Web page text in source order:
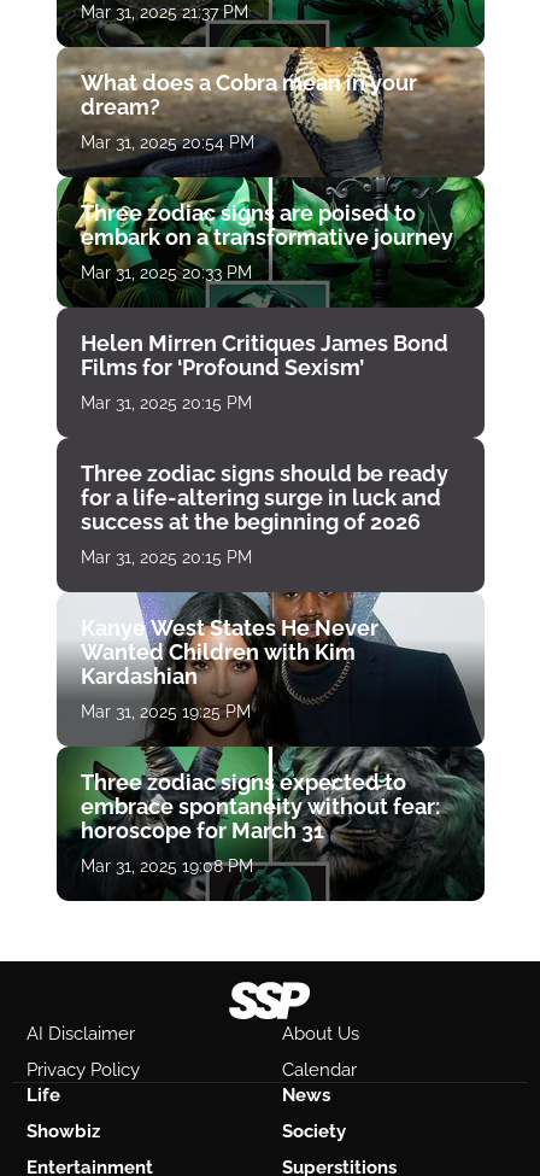
Mar 31, 2025 21:37 PM
What does a Cobra mean in your
dream?
Mar 31, 2025 20:54 PM
Three zodiac signs are poised to
embark on a transformative journey
Mar 31, 2025 20:33 PM
Helen Mirren Critiques James Bond
Films for ‘Profound Sexism’
Mar 31, 2025 20:15 PM
Three zodiac signs should be ready
for a life-altering surge in luck and
success at the beginning of 2026
Mar 31, 2025 20:15 PM
Kanye West States He Never
Wanted Children with Kim
Kardashian
Mar 31, 2025 19:25 PM
Three zodiac signs expected to
embrace spontaneity without fear:
horoscope for March 31
Mar 31, 2025 19:08 PM
AI Disclaimer
About Us
Privacy Policy
Calendar
Life
News
Showbiz
Society
Entertainment
Superstitions